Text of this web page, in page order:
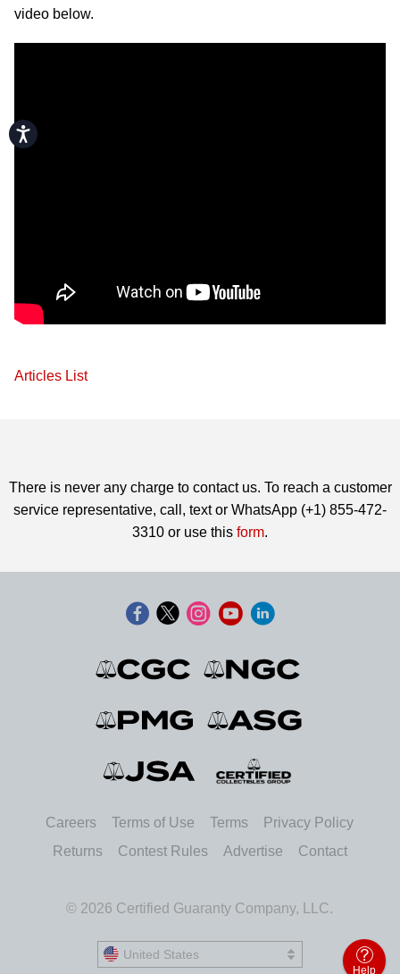
Accessibility
video below.
Articles List
There is never any charge to contact us. To reach a customer
service representative, call, text or WhatsApp (+1) 855-472-
3310 or use this form.
Careers Terms of Use Terms
Privacy Policy
Returns
Contest Rules Advertise Contact
© 2026 Certified Guaranty Company, LLC.
United States
United States
Help